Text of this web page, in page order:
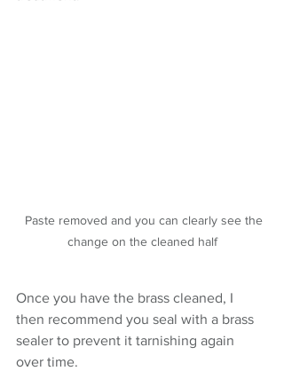
change on the cleaned half
Once you have the brass cleaned, I
then recommend you seal with a brass
sealer to prevent it tarnishing again
over time.